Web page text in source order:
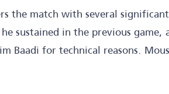
the match with several
sustained in the previous
Baadi for technical reasons.